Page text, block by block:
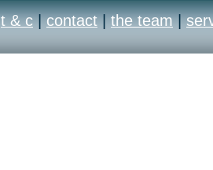
t & c | contact | the team |